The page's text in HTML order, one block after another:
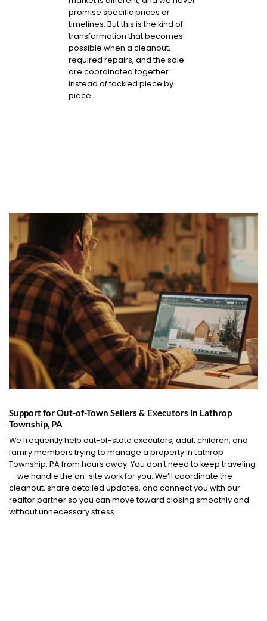
promise specific prices or
timelines. But this is the kind of
transformation that becomes
possible when a cleanout,
required repairs, and the sale
are coordinated together
instead of tackled piece by
piece.
Support for Out-of-Town Sellers & Executors in Lathrop
Township, PA
We frequently help out-of-state executors, adult children, and
family members trying to manage a property in Lathrop
Township, PA from hours away. You don’t need to keep traveling
— we handle the on-site work for you. We’ll coordinate the
cleanout, share detailed updates, and connect you with our
realtor partner so you can move toward closing smoothly and
without unnecessary stress.